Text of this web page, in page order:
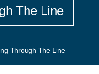
The Line
Through The Line